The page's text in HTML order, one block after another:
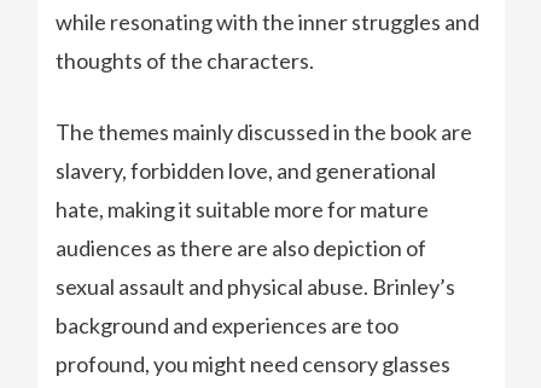
while resonating with the inner struggles and
thoughts of the characters.
The themes mainly discussed in the book are
slavery, forbidden love, and generational
hate, making it suitable more for mature
audiences as there are also depiction of
sexual assault and physical abuse. Brinley’s
background and experiences are too
profound, you might need censory glasses